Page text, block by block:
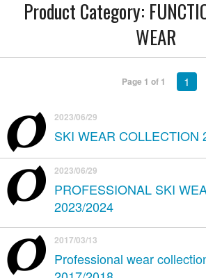
Product Category:
WEAR
Page 1 of 1 1
2023/06/29
SKI WEAR COLLECTION
2023/06/29
PROFESSIONAL SKI
2023/2024
2017/03/13
Professional wear